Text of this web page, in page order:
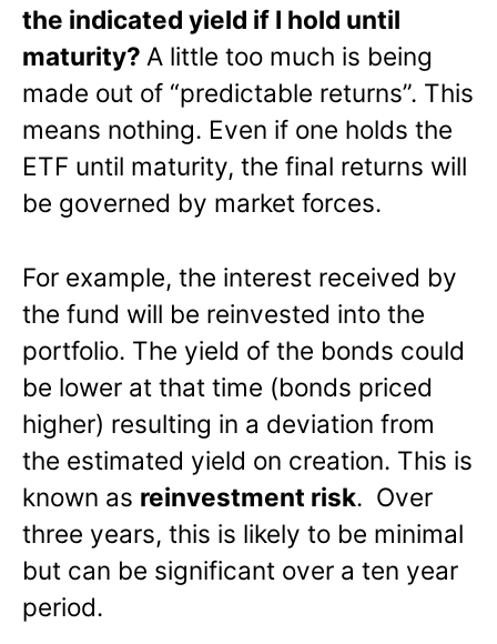
the indicated yield if I hold until
maturity? A little too much is being
made out of “predictable returns”. This
means nothing. Even if one holds the
ETF until maturity, the final returns will
be governed by market forces.
For example, the interest received by
the fund will be reinvested into the
portfolio. The yield of the bonds could
be lower at that time (bonds priced
higher) resulting in a deviation from
the estimated yield on creation. This is
known as reinvestment risk. Over
three years, this is likely to be minimal
but can be significant over a ten year
period.